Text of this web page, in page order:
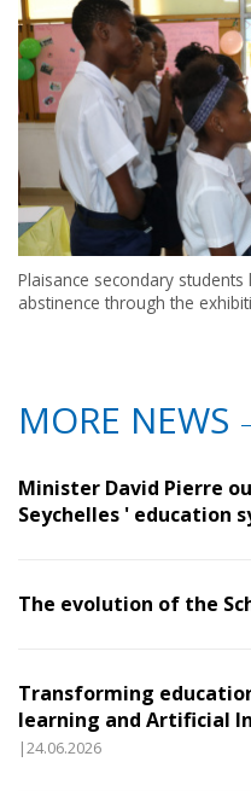
Plaisance secondary
abstinence through the
MORE NEWS
Minister David Pierre
Seychelles ' education
The evolution of the
Transforming
learning and Artificial
|24.06.2026